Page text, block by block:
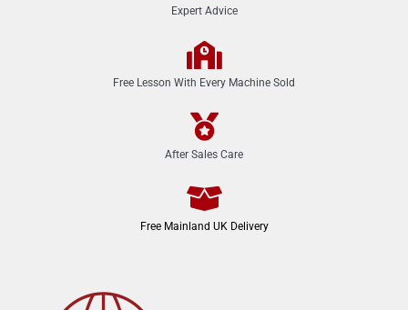
Expert Advice
Free Lesson With Every Machine Sold
After Sales Care
Free Mainland UK Delivery